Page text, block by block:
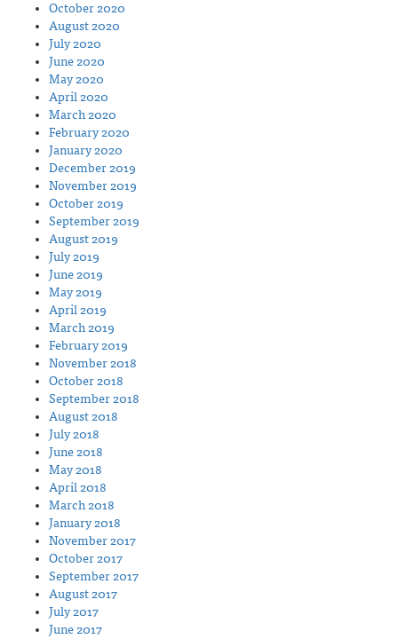
October 2020
August 2020
July 2020
June 2020
May 2020
April 2020
March 2020
February 2020
January 2020
December 2019
November 2019
October 2019
September 2019
August 2019
July 2019
June 2019
May 2019
April 2019
March 2019
February 2019
November 2018
October 2018
September 2018
August 2018
July 2018
June 2018
May 2018
April 2018
March 2018
January 2018
November 2017
October 2017
September 2017
August 2017
July 2017
June 2017